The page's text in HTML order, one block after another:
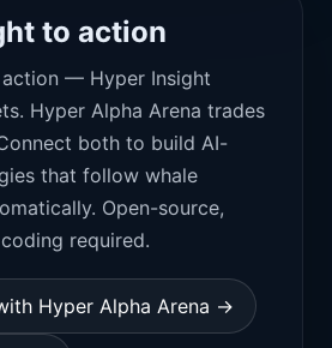
to action
— Hyper Insight
Hyper Alpha Arena trades
both to build AI-
that follow whale
Open-source,
required.
Hyper Alpha Arena →